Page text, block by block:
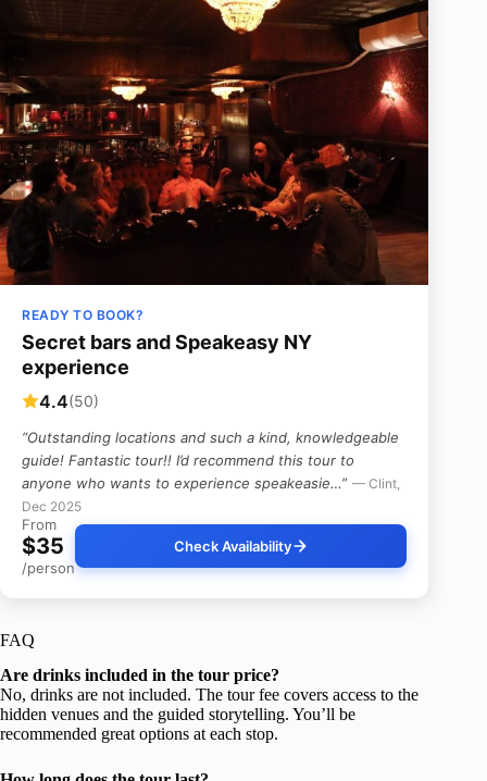
READY TO BOOK?
Secret bars and Speakeasy NY
experience
4.4(50)
“Outstanding locations and such a kind, knowledgeable
guide! Fantastic tour!! I’d recommend this tour to
anyone who wants to experience speakeasie…” — Clint,
Dec 2025
From
$35
/person
Check Availability
FAQ
Are drinks included in the tour price?
No, drinks are not included. The tour fee covers access to the
hidden venues and the guided storytelling. You’ll be
recommended great options at each stop.